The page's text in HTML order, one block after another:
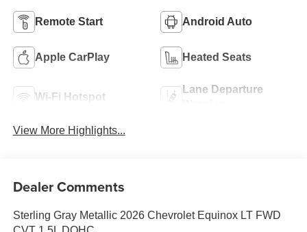
Remote Start Android Auto
Apple CarPlay Heated Seats
Wi-Fi Hotspot
Lane Departure
View More Highlights...
Dealer Comments
Sterling Gray Metallic 2026 Chevrolet Equinox LT FWD